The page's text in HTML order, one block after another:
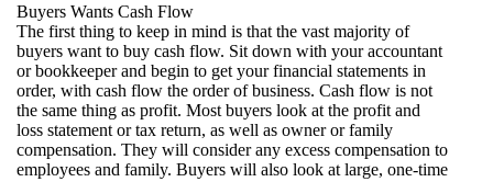
Buyers Wants Cash Flow
The first thing to keep in mind is that the vast majority of
buyers want to buy cash flow. Sit down with your accountant
or bookkeeper and begin to get your financial statements in
order, with cash flow the order of business. Cash flow is not
the same thing as profit. Most buyers look at the profit and
loss statement or tax return, as well as owner or family
compensation. They will consider any excess compensation to
employees and family. Buyers will also look at large, one-time